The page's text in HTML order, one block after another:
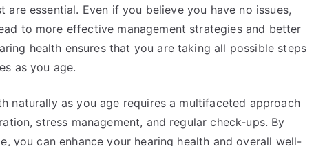
essential. Even if you believe you have no issues,
to more effective management strategies and better
health ensures that you are taking all possible steps
as you age.
naturally as you age requires a multifaceted approach
stress management, and regular check-ups. By
you can enhance your hearing health and overall well-